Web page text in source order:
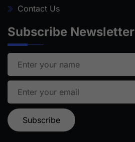
Contact Us
Subscribe Newsletter